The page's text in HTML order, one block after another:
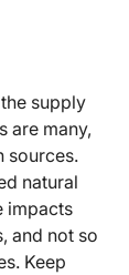
supply
are many,
sources.
natural
impacts
and not so
Keep